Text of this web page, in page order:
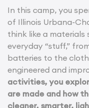
In this camp, you
of Illinois Urbana-
think like a materials
everyday “stuff,”
batteries to the
engineered and
activities, you
are made and how
cleaner, smarter,